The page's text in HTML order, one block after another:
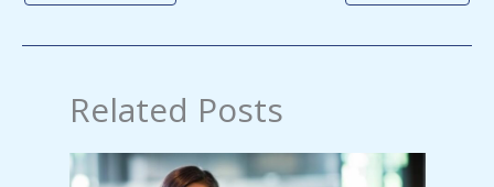
Related Posts